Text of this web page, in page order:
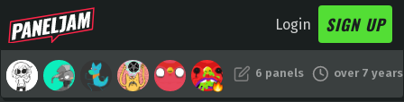
Login SIGN UP
6 panels over 7